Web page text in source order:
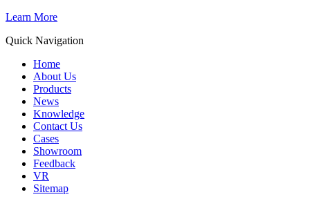
Learn More
Quick Navigation
Home
About Us
Products
News
Knowledge
Contact Us
Cases
Showroom
Feedback
VR
Sitemap